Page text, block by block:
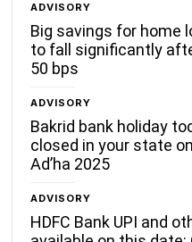
ADVISORY
Big savings for home
to fall significantly
50 bps
ADVISORY
Bakrid bank holiday
closed in your state
Ad’ha 2025
ADVISORY
HDFC Bank UPI and